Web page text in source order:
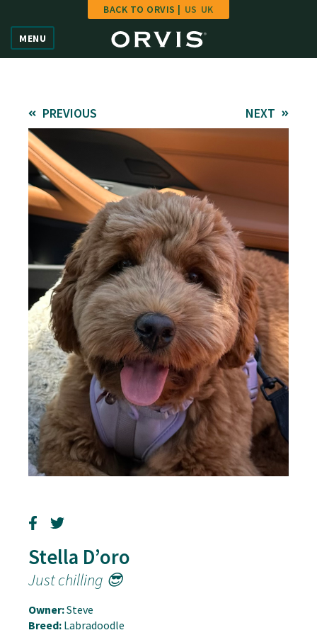
Vote
Learn
FAQ
Hall of Fame
Enter Contest
MENU
BACK TO ORVIS | US UK
PREVIOUS NEXT
Stella D’oro
Just chilling 😎
Owner:Steve
Breed: Labradoodle